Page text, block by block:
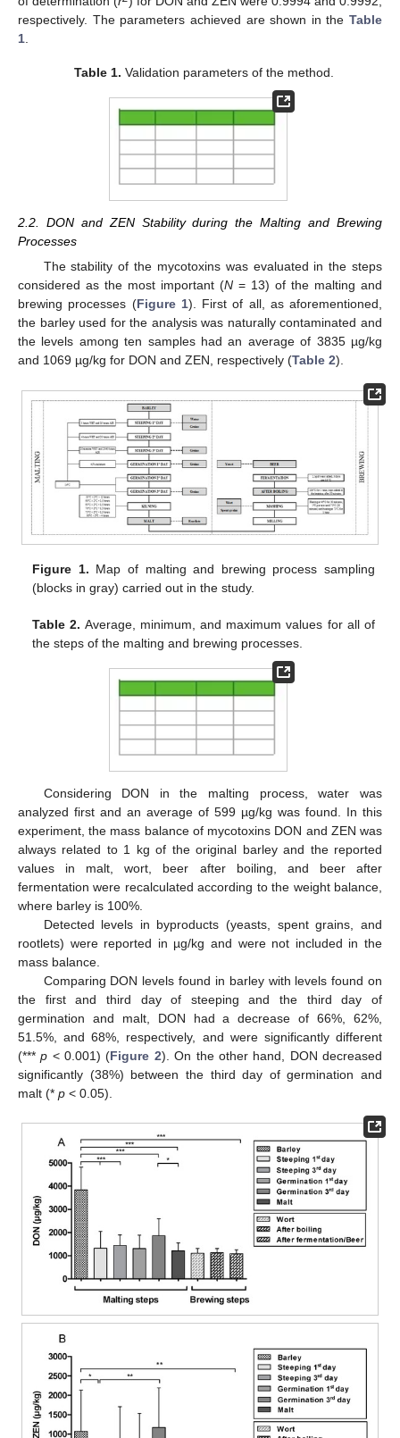
respectively. The parameters achieved are shown in the Table
1
Table 1. Validation parameters of the method.
2.2. DON and ZEN Stability during the Malting and Brewing
Processes
The stability of the mycotoxins was evaluated in the steps
considered as the most important (N = 13) of the malting and
brewing processes (Figure 1). First of all, as aforementioned,
the barley used for the analysis was naturally contaminated and
the levels among ten samples had an average of 3835 µg/kg
and 1069 µg/kg for DON and ZEN, respectively (Table 2).
Figure 1. Map of malting and brewing process sampling
(blocks in gray) carried out in the study.
Table 2. Average, minimum, and maximum values for all of
the steps of the malting and brewing processes.
Considering DON in the malting process, water was
analyzed first and an average of 599 µg/kg was found. In this
experiment, the mass balance of mycotoxins DON and ZEN was
always related to 1 kg of the original barley and the reported
values in malt, wort, beer after boiling, and beer after
fermentation were recalculated according to the weight balance,
where barley is 100%.
Detected levels in byproducts (yeasts, spent grains, and
rootlets) were reported in µg/kg and were not included in the
mass balance.
Comparing DON levels found in barley with levels found on
the first and third day of steeping and the third day of
germination and malt, DON had a decrease of 66%, 62%,
51.5%, and 68%, respectively, and were significantly different
(***p < 0.001) (Figure 2). On the other hand, DON decreased
significantly (38%) between the third day of germination and
malt (* p < 0.05).